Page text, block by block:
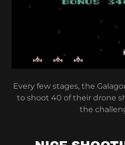
Every few stages, the
to shoot 40 of their drone
the